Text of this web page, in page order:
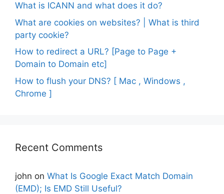
What is ICANN and what does it do?
What are cookies on websites? | What is third
party cookie?
How to redirect a URL? [Page to Page +
Domain to Domain etc]
How to flush your DNS? [ Mac , Windows ,
Chrome ]
Recent Comments
john on What Is Google Exact Match Domain
(EMD); Is EMD Still Useful?